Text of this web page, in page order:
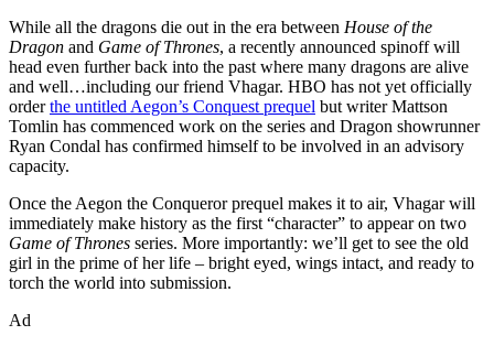
While all the dragons die out in the era between House of the
Dragon and Game of Thrones, a recently announced spinoff will
head even further back into the past where many dragons are alive
and well…including our friend Vhagar. HBO has not yet officially
orderthe untitled Aegon’s Conquest prequel but writer Mattson
Tomlin has commenced work on the series and Dragon showrunner
Ryan Condal has confirmed himself to be involved in an advisory
capacity.
Once the Aegon the Conqueror prequel makes it to air, Vhagar will
immediately make history as the first “character” to appear on two
Game of Thrones series. More importantly: we’ll get to see the old
girl in the prime of her life – bright eyed, wings intact, and ready to
torch the world into submission.
Ad